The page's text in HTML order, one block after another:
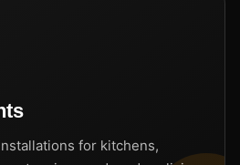
for kitchens,